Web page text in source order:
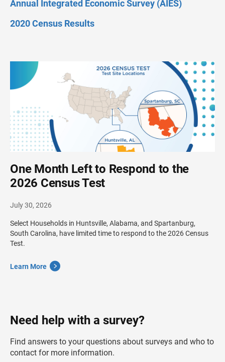
Annual Integrated Economic Survey (AIES)
2020 Census Results
One Month Left to Respond to the
2026 Census Test
July 30, 2026
Select Households in Huntsville, Alabama, and Spartanburg,
South Carolina, have limited time to respond to the 2026 Census
Test.
Learn More
Need help with a survey?
Find answers to your questions about surveys and who to
contact for more information.